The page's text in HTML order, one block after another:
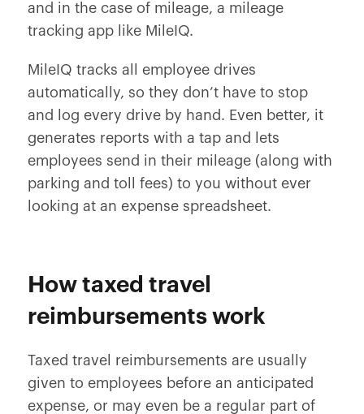
and in the case of mileage, a mileage
tracking app like MileIQ.
MileIQ tracks all employee drives
automatically, so they don’t have to stop
and log every drive by hand. Even better, it
generates reports with a tap and lets
employees send in their mileage (along with
parking and toll fees) to you without ever
looking at an expense spreadsheet.
How taxed travel
reimbursements work
Taxed travel reimbursements are usually
given to employees before an anticipated
expense, or may even be a regular part of